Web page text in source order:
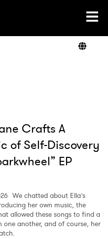
Crafts A
of Self-Discovery
EP
We chatted about Ella’s
her own music, the
allowed these songs to find a
one another, and of course, her